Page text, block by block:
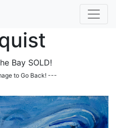
Bay SOLD!
to Go Back! ---